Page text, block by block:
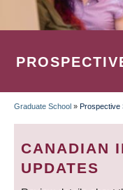
Graduate School » Prospective
CANADIAN
UPDATES